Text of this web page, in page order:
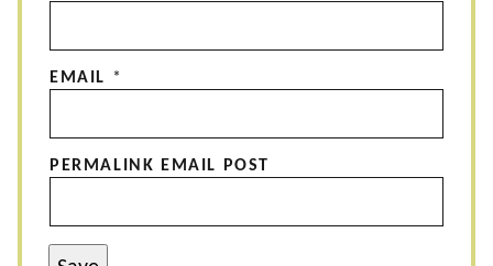
EMAIL *
PERMALINK EMAIL POST